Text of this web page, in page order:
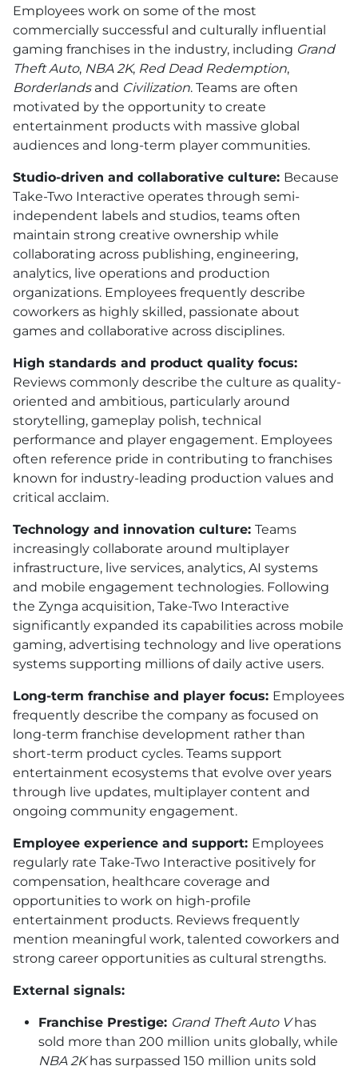
Employees work on some of the most
commercially successful and culturally influential
gaming franchises in the industry, including Grand
Theft Auto, NBA 2K, Red Dead Redemption,
Borderlandsand Civilization. Teams are often
motivated by the opportunity to create
entertainment products with massive global
audiences and long-term player communities.
Studio-driven and collaborative culture: Because
Take-Two Interactive operates through semi-
independent labels and studios, teams often
maintain strong creative ownership while
collaborating across publishing, engineering,
analytics, live operations and production
organizations. Employees frequently describe
coworkers as highly skilled, passionate about
games and collaborative across disciplines.
High standards and product quality focus:
Reviews commonly describe the culture as quality-
oriented and ambitious, particularly around
storytelling, gameplay polish, technical
performance and player engagement. Employees
often reference pride in contributing to franchises
known for industry-leading production values and
critical acclaim.
Technology and innovation culture: Teams
increasingly collaborate around multiplayer
infrastructure, live services, analytics, AI systems
and mobile engagement technologies. Following
the Zynga acquisition, Take-Two Interactive
significantly expanded its capabilities across mobile
gaming, advertising technology and live operations
systems supporting millions of daily active users.
Long-term franchise and player focus: Employees
frequently describe the company as focused on
long-term franchise development rather than
short-term product cycles. Teams support
entertainment ecosystems that evolve over years
through live updates, multiplayer content and
ongoing community engagement.
Employee experience and support: Employees
regularly rate Take-Two Interactive positively for
compensation, healthcare coverage and
opportunities to work on high-profile
entertainment products. Reviews frequently
mention meaningful work, talented coworkers and
strong career opportunities as cultural strengths.
External signals:
Franchise Prestige: Grand Theft Auto Vhas
sold more than 200 million units globally, while
NBA 2Khas surpassed 150 million units sold